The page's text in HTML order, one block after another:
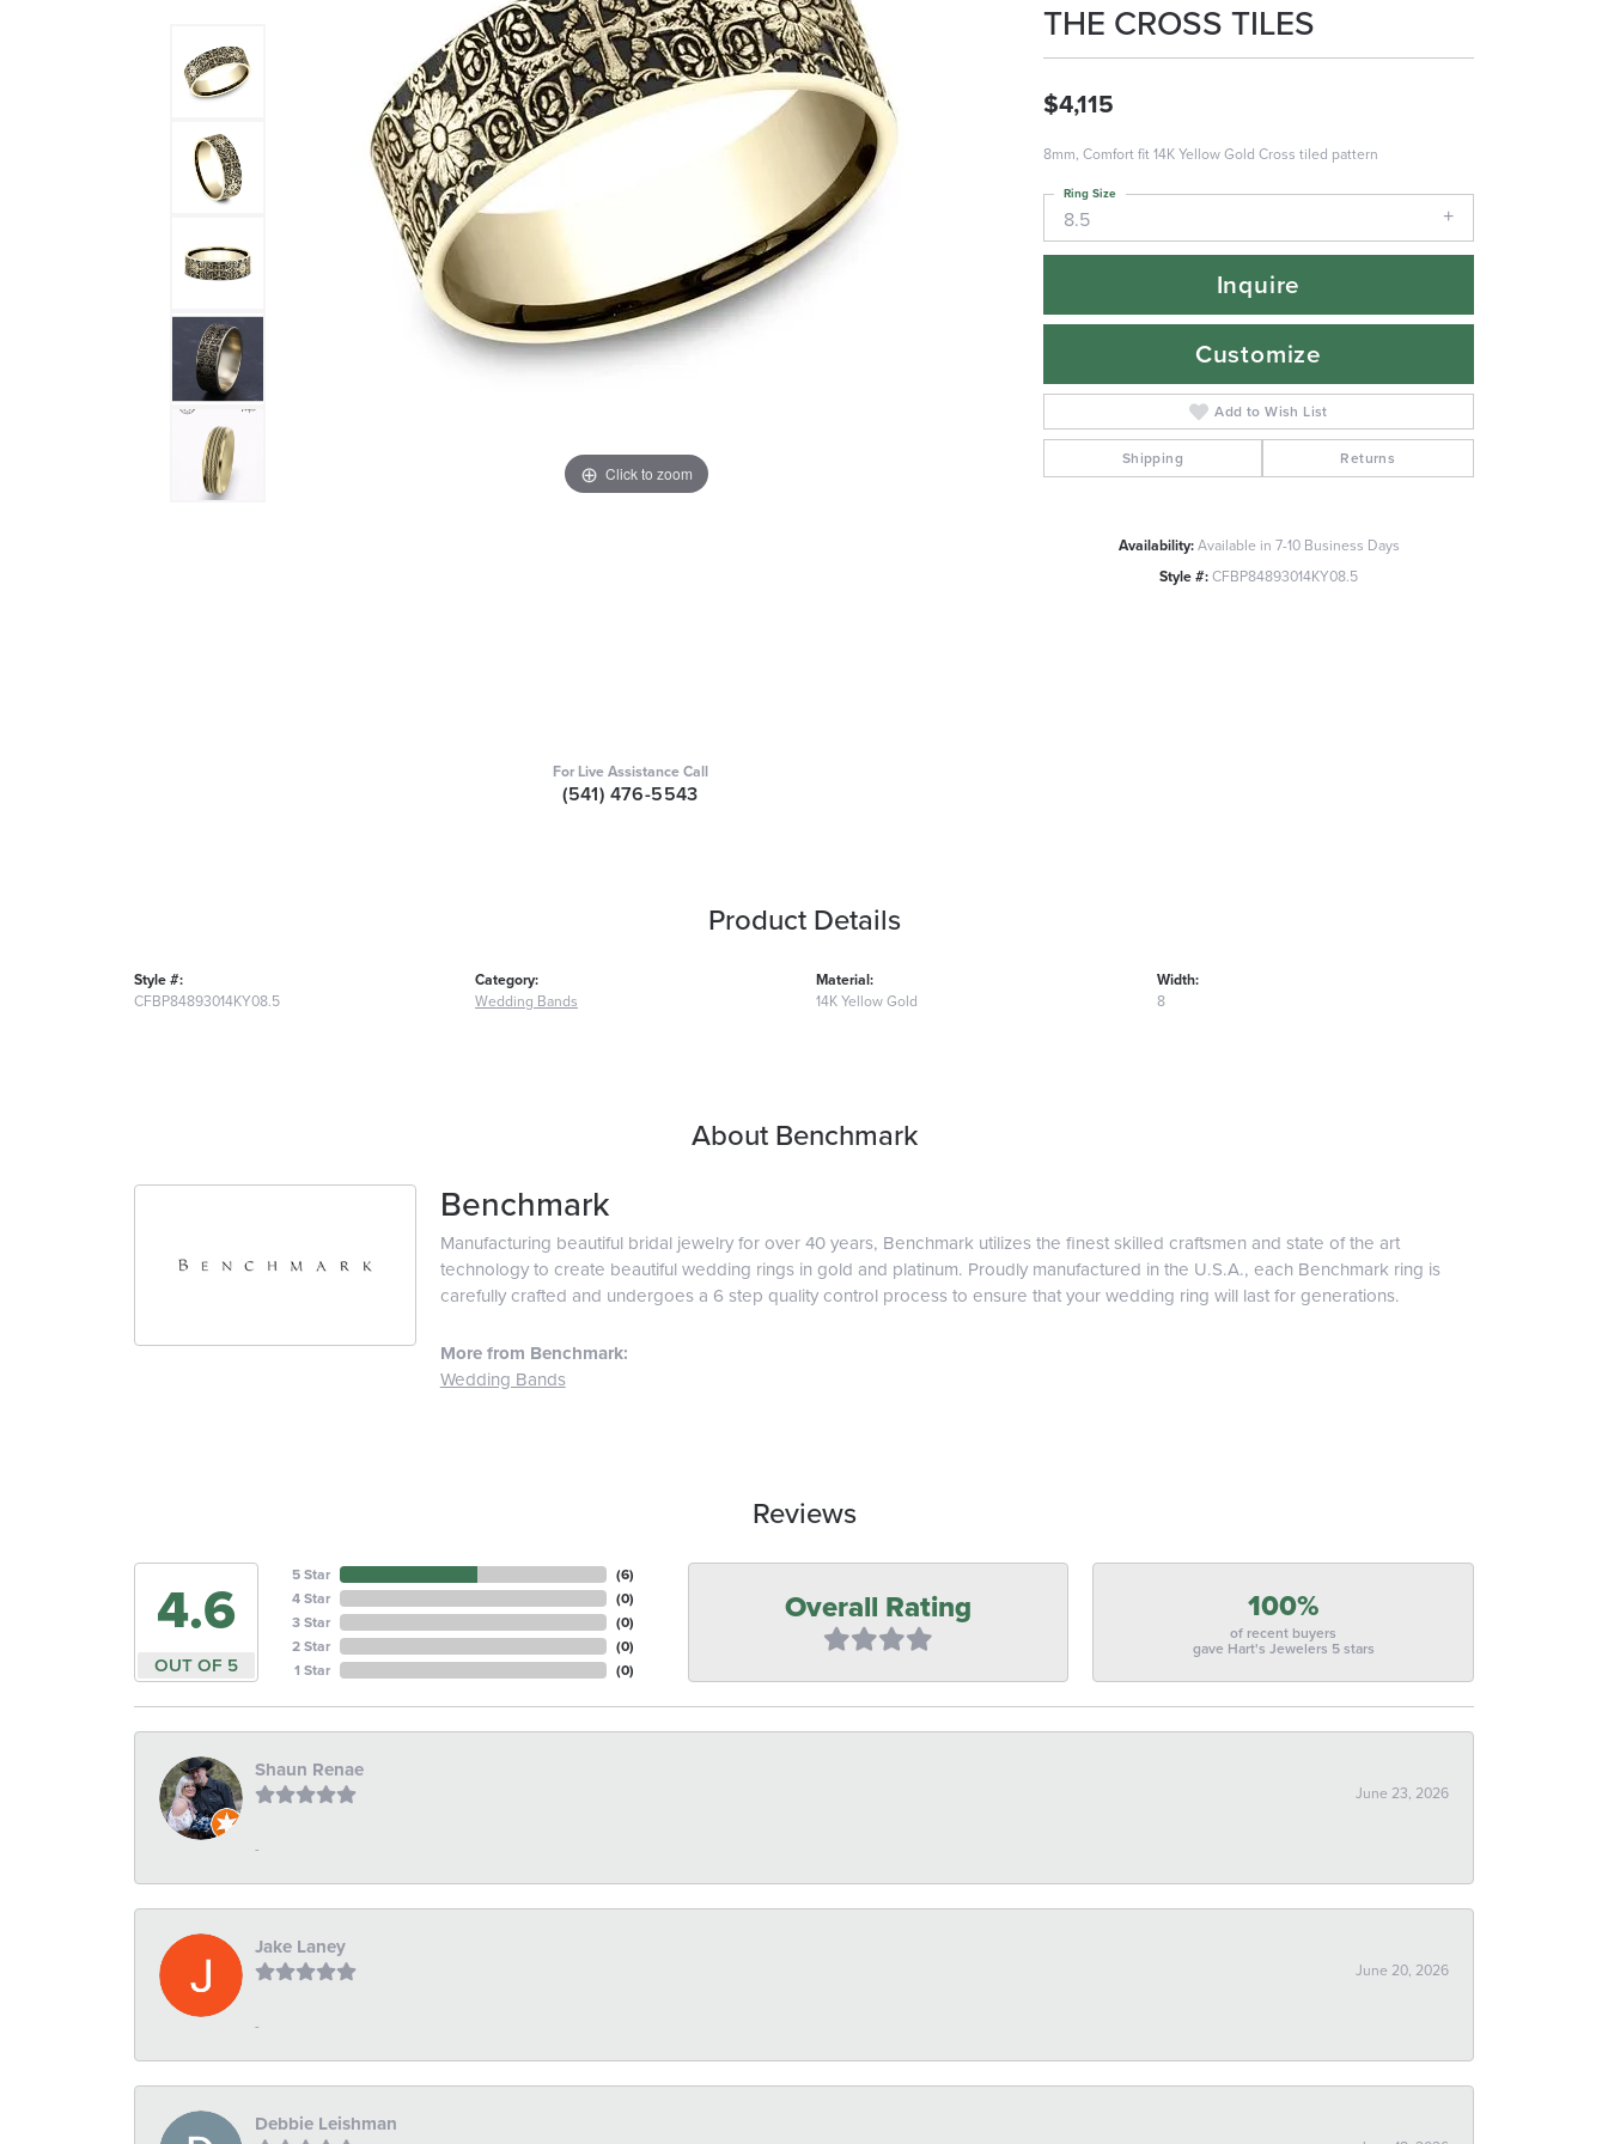
Click to zoom Click to zoom
For Live Assistance Call
(541) 476-5543
THE CROSS TILES
$4,115
8mm, Comfort fit 14K Yellow Gold Cross tiled pattern
8.5
Ring Size
Inquire
Customize
Add to Wish List
Shipping Returns
Availability: Available in 7-10 Business Days
Style #:CFBP84893014KY08.5
Product Details
Style #:
CFBP84893014KY08.5
Category:
Wedding Bands
Material:
14K Yellow Gold
Width:
8
About Benchmark
Benchmark
Manufacturing beautiful bridal jewelry for over 40 years, Benchmark utilizes the finest skilled craftsmen and state of the art
technology to create beautiful wedding rings in gold and platinum. Proudly manufactured in the U.S.A., each Benchmark ring is
carefully crafted and undergoes a 6 step quality control process to ensure that your wedding ring will last for generations.
More from Benchmark:
Wedding Bands
Reviews
4.6
OUT OF 5
5 Star
4 Star
3 Star
2 Star
1 Star
(6)
(0)
(0)
(0)
(0)
Overall Rating 100%
of recent buyers
gave Hart's Jewelers 5 stars
Shaun Renae
June 23, 2026
-
Jake Laney
June 20, 2026
-
Debbie Leishman